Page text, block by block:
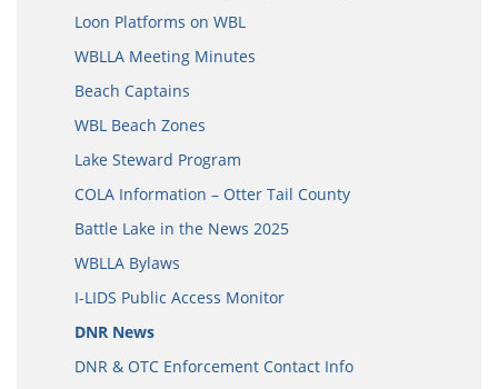
Loon Platforms on WBL
WBLLA Meeting Minutes
Beach Captains
WBL Beach Zones
Lake Steward Program
COLA Information – Otter Tail County
Battle Lake in the News 2025
WBLLA Bylaws
I-LIDS Public Access Monitor
DNR News
DNR & OTC Enforcement Contact Info